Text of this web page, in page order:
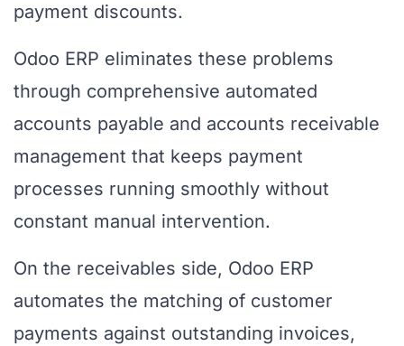
payment discounts.
Odoo ERP eliminates these problems
through comprehensive automated
accounts payable and accounts receivable
management that keeps payment
processes running smoothly without
constant manual intervention.
On the receivables side, Odoo ERP
automates the matching of customer
payments against outstanding invoices,